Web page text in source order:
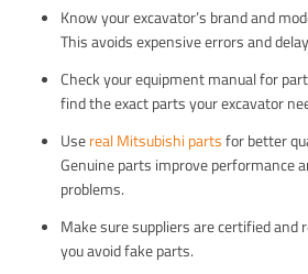
Know your excavator’s brand and
This avoids expensive errors and
Check your equipment manual for
find the exact parts your excavator
Usereal Mitsubishi partsfor better
Genuine parts improve performance
problems.
Make sure suppliers are certified and
you avoid fake parts.